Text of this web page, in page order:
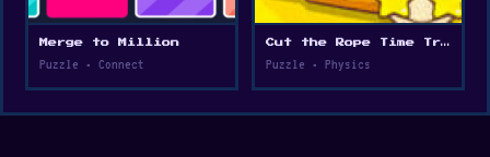
Merge to Million
Puzzle • Connect
Cut the Rope Time Travel
Puzzle • Physics